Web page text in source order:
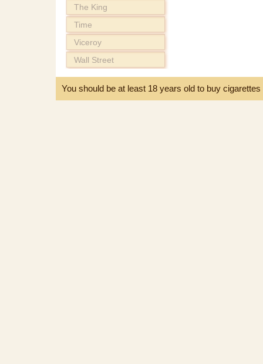
The King
Time
Viceroy
Wall Street
You should be at least 18 years old to buy